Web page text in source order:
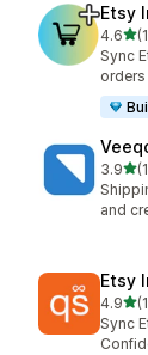
Etsy
4.6out
183
Sync
3.9out
124
and
Etsy
4.9out
1932
Sync